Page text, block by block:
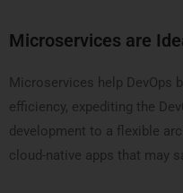
Microservices are
Microservices help DevOps
efficiency, expediting the
development to a flexible
cloud-native apps that may